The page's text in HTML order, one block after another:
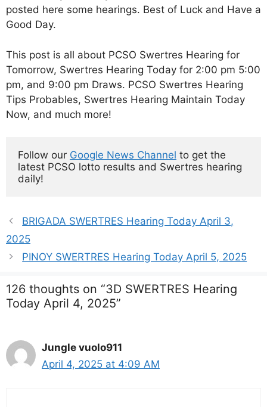
posted here some hearings. Best of Luck and Have a
Good Day.
This post is all about PCSO Swertres Hearing for
Tomorrow, Swertres Hearing Today for 2:00 pm 5:00
pm, and 9:00 pm Draws. PCSO Swertres Hearing
Tips Probables, Swertres Hearing Maintain Today
Now, and much more!
Follow our Google News Channel to get the
latest PCSO lotto results and Swertres hearing
daily!
BRIGADA SWERTRES Hearing Today April 3,
2025
PINOY SWERTRES Hearing Today April 5, 2025
126 thoughts on “3D SWERTRES Hearing
Today April 4, 2025”
Jungle vuolo911
April 4, 2025 at 4:09 AM